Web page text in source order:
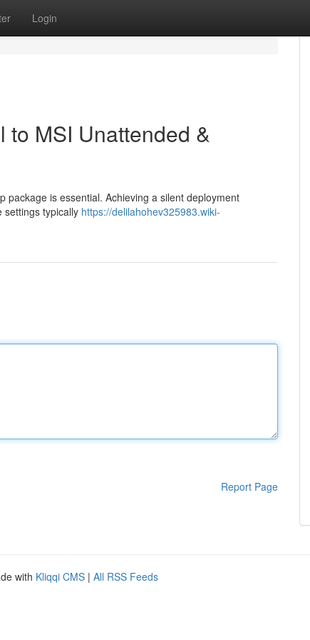
Login
to MSI Unattended &
package is essential. Achieving a silent deployment
settings typically https://delilahohev325983.wiki-
Report Page
with Kliqqi CMS | All RSS Feeds